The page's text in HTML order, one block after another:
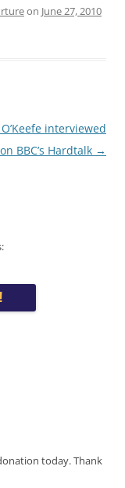
on June 27, 2010
interviewed
on BBC’s Hardtalk →
today. Thank